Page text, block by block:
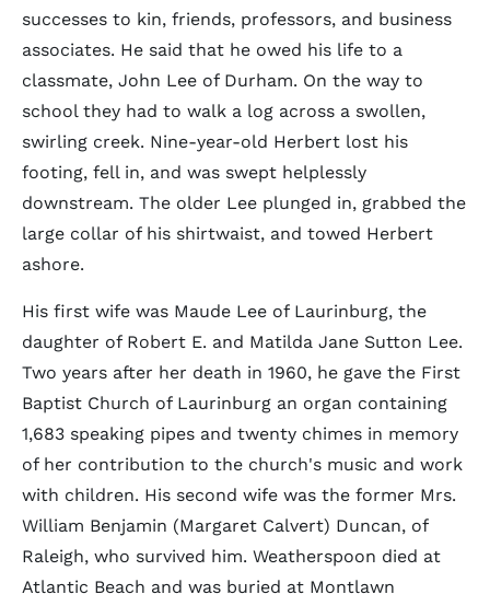
successes to kin, friends, professors, and business
associates. He said that he owed his life to a
classmate, John Lee of Durham. On the way to
school they had to walk a log across a swollen,
swirling creek. Nine-year-old Herbert lost his
footing, fell in, and was swept helplessly
downstream. The older Lee plunged in, grabbed the
large collar of his shirtwaist, and towed Herbert
ashore.
His first wife was Maude Lee of Laurinburg, the
daughter of Robert E. and Matilda Jane Sutton Lee.
Two years after her death in 1960, he gave the First
Baptist Church of Laurinburg an organ containing
1,683 speaking pipes and twenty chimes in memory
of her contribution to the church's music and work
with children. His second wife was the former Mrs.
William Benjamin (Margaret Calvert) Duncan, of
Raleigh, who survived him. Weatherspoon died at
Atlantic Beach and was buried at Montlawn